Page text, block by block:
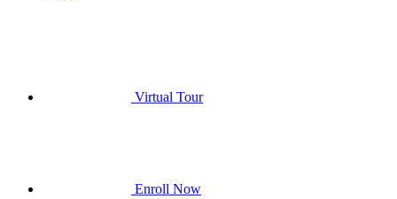
Virtual Tour
Enroll Now